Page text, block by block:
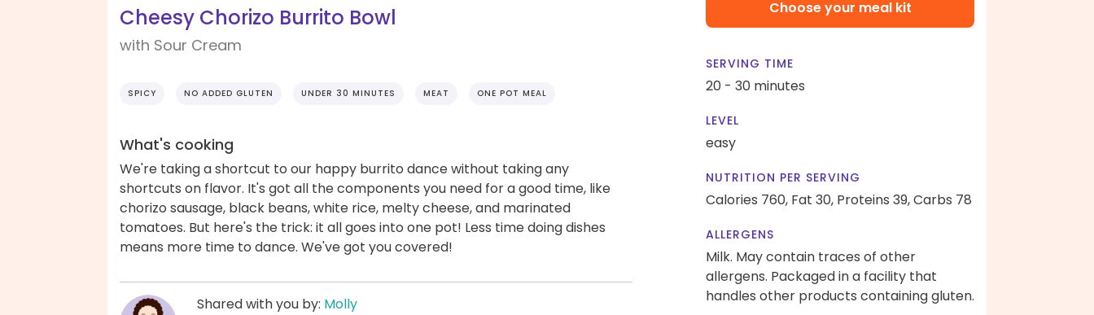
Cheesy Chorizo Burrito Bowl
with Sour Cream
SPICY NO ADDED GLUTEN UNDER 30 MINUTES MEAT ONE POT MEAL
What's cooking
We're taking a shortcut to our happy burrito dance without taking any
shortcuts on flavor. It's got all the components you need for a good time, like
chorizo sausage, black beans, white rice, melty cheese, and marinated
tomatoes. But here's the trick: it all goes into one pot! Less time doing dishes
means more time to dance. We've got you covered!
Shared with you by: Molly
Choose your meal kit
SERVING TIME
20 - 30 minutes
LEVEL
easy
NUTRITION PER SERVING
Calories 760, Fat 30, Proteins 39,Carbs 78
ALLERGENS
Milk. May contain traces of other
allergens. Packaged in a facility that
handles other products containing gluten.